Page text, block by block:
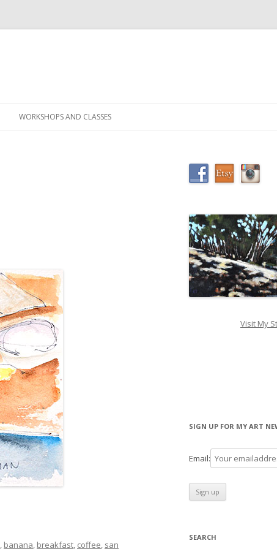
to
WORKSHOPS AND CLASSES
, banana, breakfast, coffee, san
Visit My
SIGN UP FOR MY ART
Email:
SEARCH